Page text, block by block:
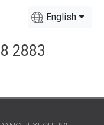
English
2883